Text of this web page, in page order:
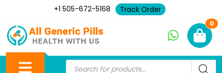
+1 505-672-5168 Track Order
0